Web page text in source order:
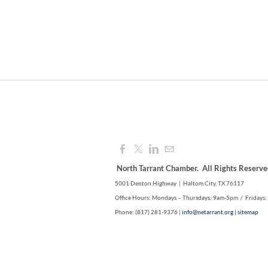
North Tarrant Chamber. All Rights
5001 Denton Highway | Haltom City, TX 76117
Office Hours: Mondays – Thursdays: 9am-5pm / Fridays:
Phone: (817) 281-9376 | info@netarrant.org | sitemap